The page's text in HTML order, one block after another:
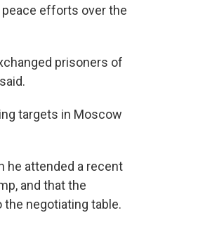
peace efforts over the
prisoners of
targets in Moscow
he attended a recent
and that the
negotiating table.